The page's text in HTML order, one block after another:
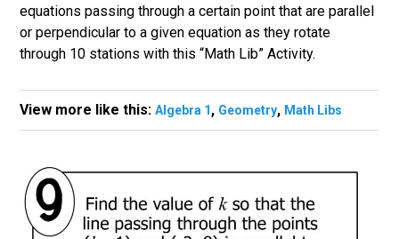
equations passing through a certain point that are parallel
or perpendicular to a given equation as they rotate
through 10 stations with this “Math Lib” Activity.
View more like this:Algebra 1, Geometry, Math Libs